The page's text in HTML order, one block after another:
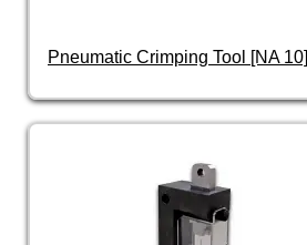
Pneumatic Crimping Tool [NA 10]